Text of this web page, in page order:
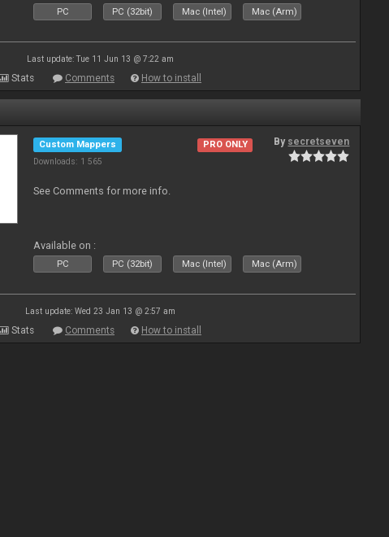
PC PC (32bit) Mac (Intel) Mac (Arm)
Last update: Tue 11 Jun 13 @ 7:22 am
Stats Comments How to install
Custom Mappers
Downloads: 1 565
PRO ONLY By secretseven
See Comments for more info.
Available on :
PC PC (32bit) Mac (Intel) Mac (Arm)
Last update: Wed 23 Jan 13 @ 2:57 am
Stats Comments How to install